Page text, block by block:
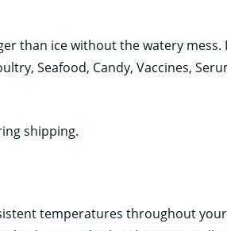
than ice without the watery mess.
Seafood, Candy, Vaccines,
shipping.
temperatures throughout your